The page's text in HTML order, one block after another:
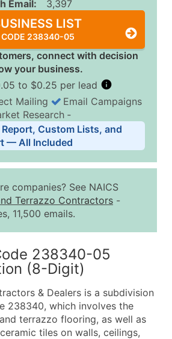
Email:
3,397
LIST
CODE 238340-05
connect with decision
your business.
to $0.25 per lead
Pricing Tiers
Price Per Record
$0.15
$0.12
Contact Us for a Custom
(where available)
available)
Mailing
Email Campaigns
Research ‐
Report, Custom Lists, and
— All Included
companies? See NAICS
Terrazzo Contractors -
11,500 emails.
238340-05
(8-Digit)
& Dealers is a subdivision
238340, which involves the
terrazzo flooring, as well as
tiles on walls, ceilings,